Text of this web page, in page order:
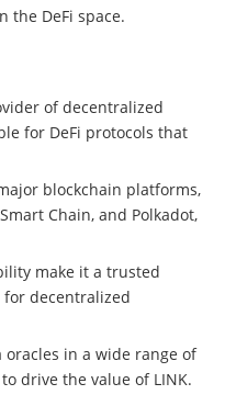
the DeFi space.
of decentralized
for DeFi protocols that
blockchain platforms,
Chain, and Polkadot,
make it a trusted
decentralized
in a wide range of
drive the value of LINK.